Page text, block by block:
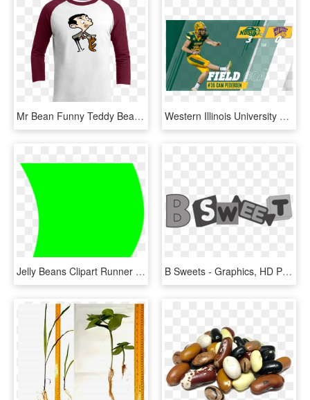
Mr Bean Funny Teddy Bear Tv Show T200, HD Png Download Western Illinois University Leathernecks Baggo Bean - Western Illinois University, HD Png Download
Jelly Beans Clipart Runner Bean - Circle, HD Png Download B Sweets - Graphics, HD Png Download